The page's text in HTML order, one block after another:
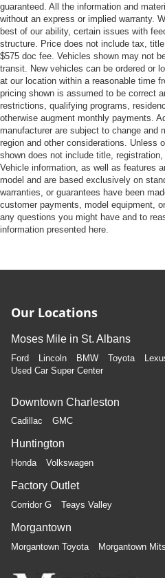
guaranteed. All the information and
without an express or implied warranty.
best of our ability, certain issues with
structure. Price does not include tax,
$575 doc fee. Vehicles shown may not
transit. New vehicles can be ordered or
at our location within a reasonable time
pricing shown is assumed to be correct
restrictions, qualifying programs,
otherwise augment monthly payments.
manufacturer are subject to change and
region and other considerations. Unless
shown does not include title,
Vehicle information, as well as features
model and are based exclusively on
warranties, or guarantees have been
customer payments, model equipment,
any questions you might have and to
information presented here.
Our Locations
Moses Mile in St. Albans
Ford Lincoln BMW Toyota
Used Car Super Center
Downtown Charleston
Cadillac GMC
Huntington
Honda Volkswagen
Factory Outlet
Corridor G Teays Valley
Morgantown
Morgantown Toyota Morgantown